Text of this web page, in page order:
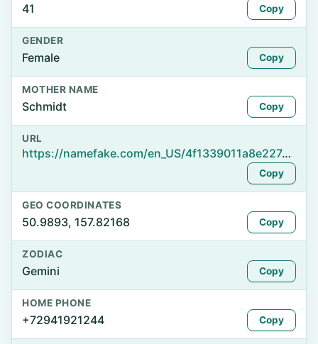
41 Copy
GENDER
Female Copy
MOTHER NAME
Schmidt Copy
URL
https://namefake.com/en_US/4f1339011a8e227de075b3e2ace8eace
Copy
GEO COORDINATES
50.9893, 157.82168 Copy
ZODIAC
Gemini Copy
HOME PHONE
+72941921244 Copy